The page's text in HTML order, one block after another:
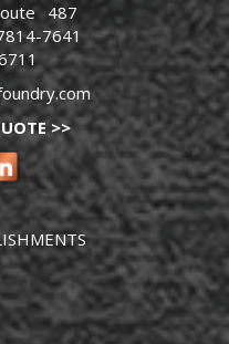
487
7641
>>